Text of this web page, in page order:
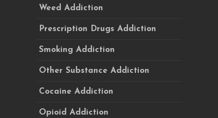
Weed Addiction
Prescription Drugs Addiction
Smoking Addiction
Other Substance Addiction
Cocaine Addiction
Opioid Addiction